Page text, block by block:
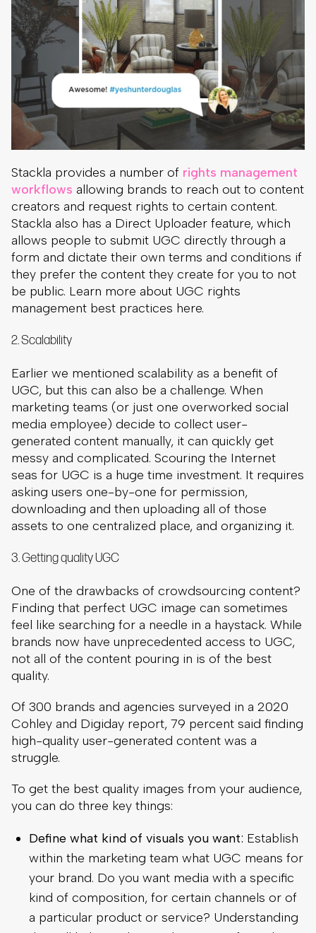
Stackla provides a number of rights management
workflows allowing brands to reach out to content
creators and request rights to certain content.
Stackla also has a Direct Uploader feature, which
allows people to submit UGC directly through a
form and dictate their own terms and conditions if
they prefer the content they create for you to not
be public. Learn more about UGC rights
management best practices here.
2. Scalability
Earlier we mentioned scalability as a benefit of
UGC, but this can also be a challenge. When
marketing teams (or just one overworked social
media employee) decide to collect user-
generated content manually, it can quickly get
messy and complicated. Scouring the Internet
seas for UGC is a huge time investment. It requires
asking users one-by-one for permission,
downloading and then uploading all of those
assets to one centralized place, and organizing it.
3. Getting quality UGC
One of the drawbacks of crowdsourcing content?
Finding that perfect UGC image can sometimes
feel like searching for a needle in a haystack. While
brands now have unprecedented access to UGC,
not all of the content pouring in is of the best
quality.
Of 300 brands and agencies surveyed in a 2020
Cohley and Digiday report, 79 percent said finding
high-quality user-generated content was a
struggle.
To get the best quality images from your audience,
you can do three key things:
Define what kind of visuals you want: Establish
within the marketing team what UGC means for
your brand. Do you want media with a specific
kind of composition, for certain channels or of
a particular product or service? Understanding